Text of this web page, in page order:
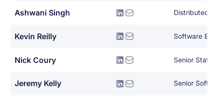
Ashwani Singh
Kevin Reilly Software
Nick Coury
Jeremy Kelly Senior